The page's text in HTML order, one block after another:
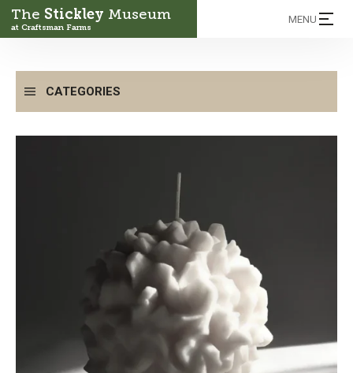
The Stickley Museum
at Craftsman Farms
MENU
CATEGORIES